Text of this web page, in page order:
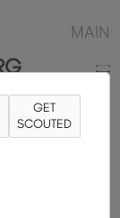
MAIN
RUBIO OSCURO
GET
SCOUTED